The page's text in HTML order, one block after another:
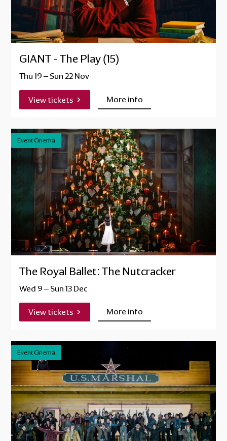
GIANT - The Play (15)
Thu 19 – Sun 22 Nov
View tickets More info
The Royal Ballet: The Nutcracker
Wed 9 – Sun 13 Dec
View tickets More info
Event Cinema
Event Cinema